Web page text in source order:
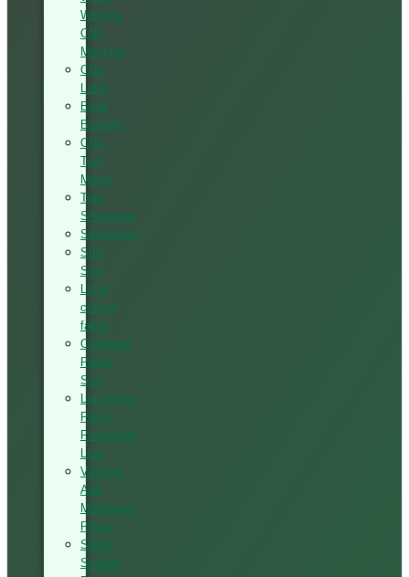
Working
CNC
Machine
CNC
Lathe
Edge
Banding
CNC
Tool
Maker
Tool
Sharpener
Sharpening
Strip
Saw
Laser
cutting
fabric
Computer
Panel
Saw
Lamination
Press
Production
Line
Vacuum
And
Membrane
Press
Silded
Scalper